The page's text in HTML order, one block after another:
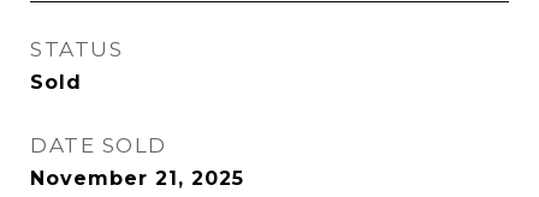
STATUS
Sold
DATE SOLD
November 21, 2025